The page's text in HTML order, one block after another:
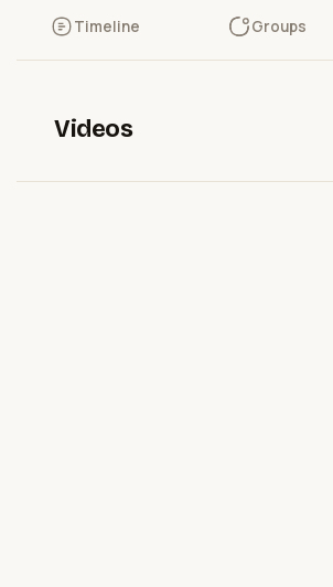
Timeline Groups
Videos